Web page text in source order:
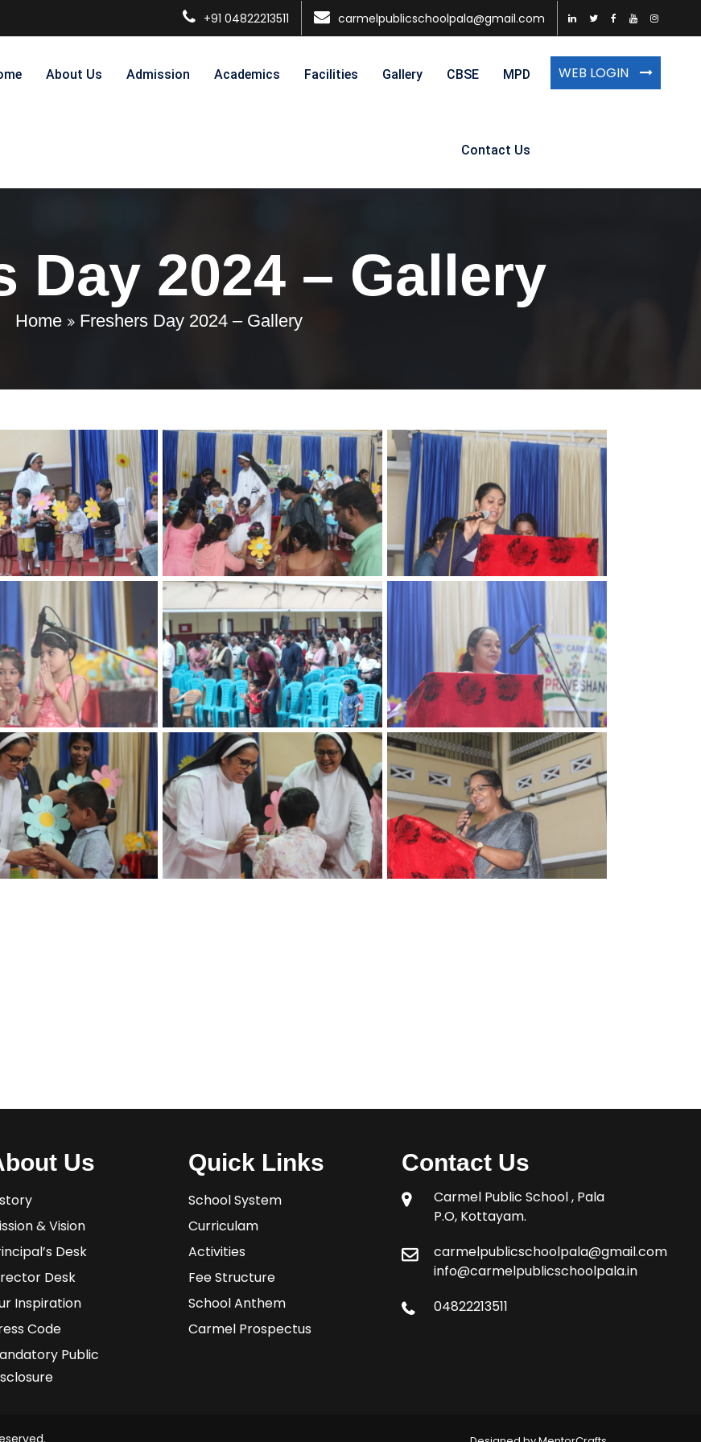
+91 04822213511 carmelpublicschoolpala@gmail.com
WEB LOGIN
About Us Admission Academics Facilities Gallery CBSE MPD
Contact Us
Day 2024 – Gallery
Home Freshers Day 2024 – Gallery
Us
& Vision
Desk
Desk
Inspiration
Code
Public
Quick Links
School System
Curriculam
Activities
Fee Structure
School Anthem
Carmel Prospectus
Contact Us
Carmel Public School , Pala
P.O, Kottayam.
carmelpublicschoolpala@gmail.com
info@carmelpublicschoolpala.in
04822213511